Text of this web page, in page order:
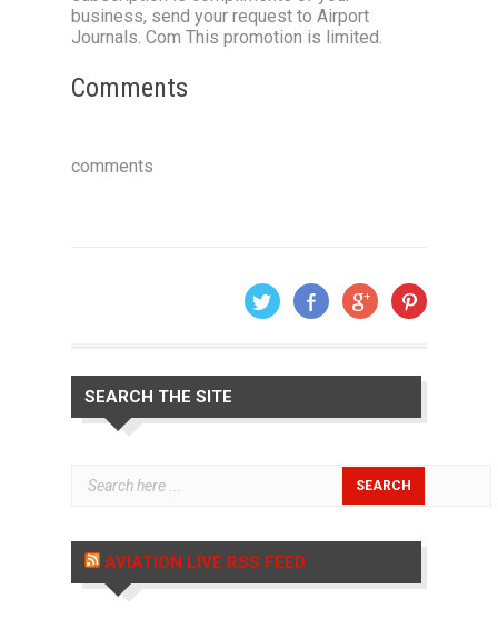
business, send your request to Airport
Journals. Com This promotion is limited.
Comments
comments
SEARCH THE SITE
AVIATION LIVE RSS FEED